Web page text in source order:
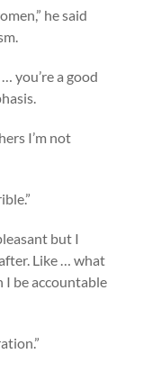
he said
you’re a good
I’m not
but I
Like … what
I be accountable